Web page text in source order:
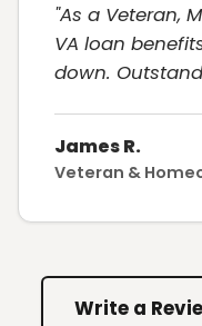
"As a Veteran,
VA loan
down.
James R.
Veteran &
Write a